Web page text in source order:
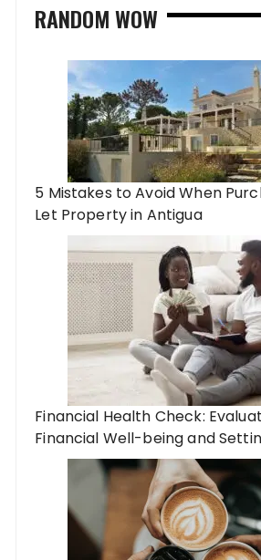
RANDOM WOW
5 Mistakes to Avoid When
Let Property in Antigua
Financial Health Check:
Financial Well-being and